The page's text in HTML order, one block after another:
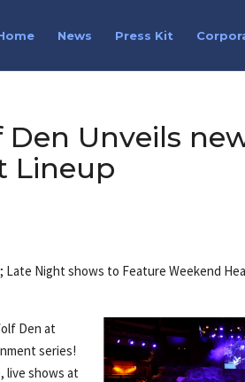
News Press Kit
Den Unveils
Lineup
Night shows to Feature Weekend
Den at
series!
live shows at